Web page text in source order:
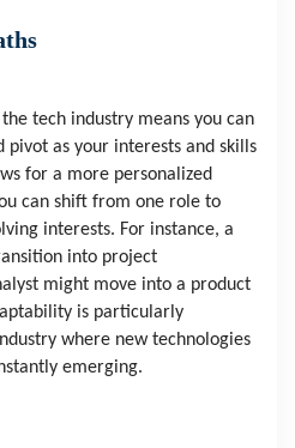
tech industry means you can
as your interests and skills
for a more personalized
can shift from one role to
interests. For instance, a
into project
might move into a product
is particularly
where new technologies
emerging.